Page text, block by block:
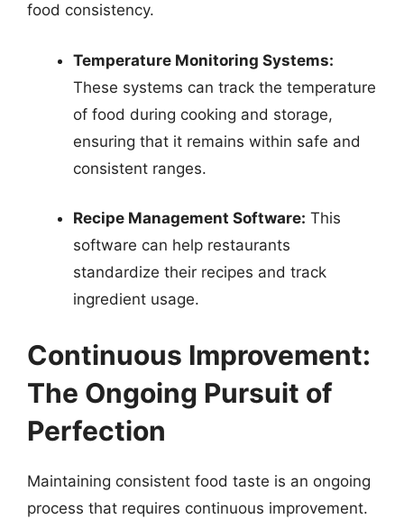
food consistency.
Temperature Monitoring Systems:
These systems can track the temperature
of food during cooking and storage,
ensuring that it remains within safe and
consistent ranges.
Recipe Management Software: This
software can help restaurants
standardize their recipes and track
ingredient usage.
Continuous Improvement:
The Ongoing Pursuit of
Perfection
Maintaining consistent food taste is an ongoing
process that requires continuous improvement.